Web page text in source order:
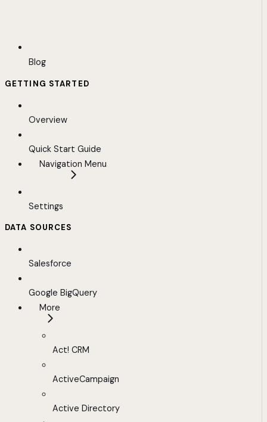
Blog
GETTING STARTED
Overview
Quick Start Guide
Navigation Menu
Settings
DATA SOURCES
Salesforce
Google BigQuery
More
Act! CRM
ActiveCampaign
Active Directory